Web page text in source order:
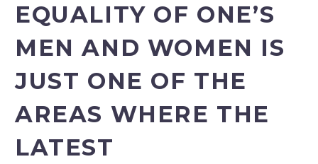
EQUALITY OF ONE’S
MEN AND WOMEN IS
JUST ONE OF THE
AREAS WHERE THE
LATEST